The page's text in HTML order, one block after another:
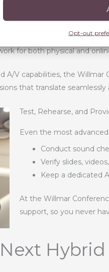
Opt-out
views for virtual
misses key details
Q&A sessions, and live
for both physical and
A/V capabilities, the Willmar
that translate seamlessly
Test, Rehearse, and
Even the most
Conduct sound
Verify slides,
Keep a dedicated
At the Willmar
support, so you never